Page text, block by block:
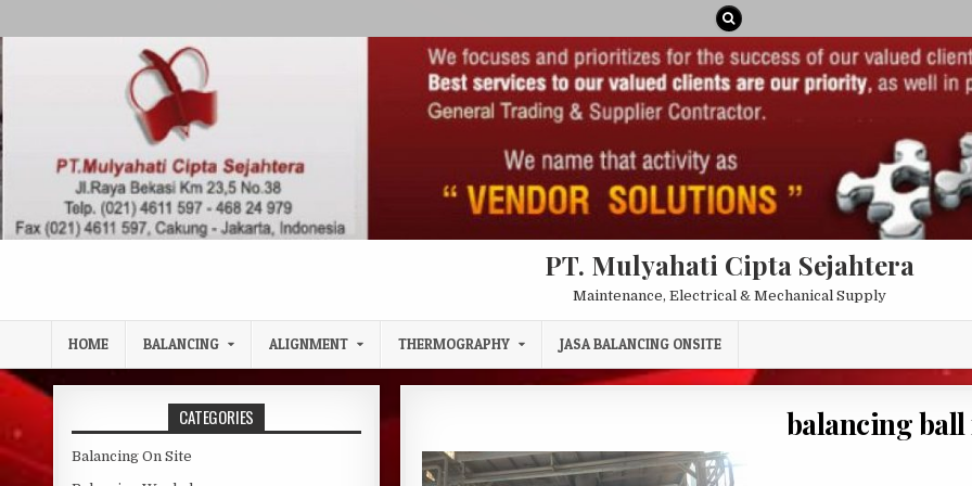
PT. Mulyahati Cipta Sejahtera
Maintenance, Electrical & Mechanical Supply
HOME BALANCING ALIGNMENT THERMOGRAPHY JASA BALANCING ONSITE
balancing
CATEGORIES
Balancing On Site